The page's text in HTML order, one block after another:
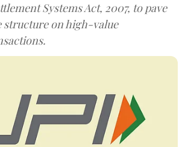
Systems Act, 2007, to pave
structure on high-value